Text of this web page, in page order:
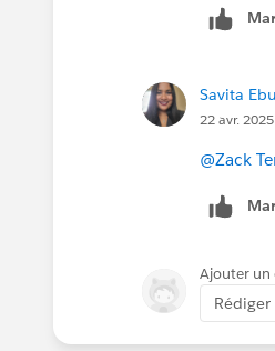
Savita
22 avr.
@Zack
Ajouter un